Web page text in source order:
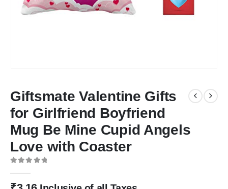
Giftsmate Valentine Gifts
for Girlfriend Boyfriend
Mug Be Mine Cupid Angels
Love with Coaster